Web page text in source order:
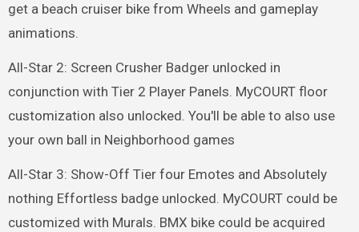
get a beach cruiser bike from Wheels and gameplay
animations.
All-Star 2: Screen Crusher Badger unlocked in
conjunction with Tier 2 Player Panels. MyCOURT floor
customization also unlocked. You'll be able to also use
your own ball in Neighborhood games
All-Star 3: Show-Off Tier four Emotes and Absolutely
nothing Effortless badge unlocked. MyCOURT could be
customized with Murals. BMX bike could be acquired